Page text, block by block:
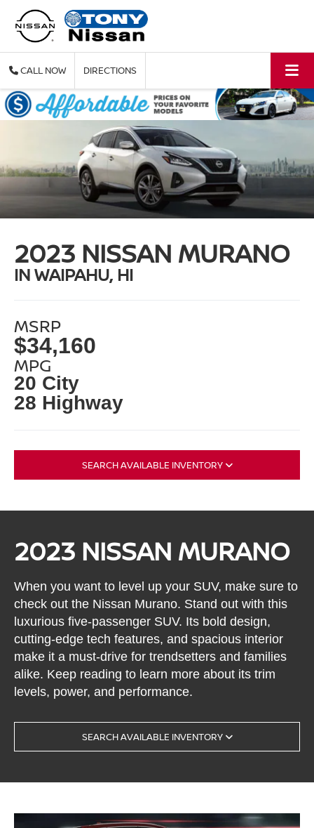
CALL DIRECTIONS
2023 NISSAN MURANO
IN WAIPAHU, HI
MSRP
$34,160
MPG
20 City
28 Highway
SEARCH AVAILABLE INVENTORY
2023 NISSAN MURANO
When you want to level up your SUV, make sure to
check out the Nissan Murano. Stand out with this
luxurious five-passenger SUV. Its bold design,
cutting-edge tech features, and spacious interior
make it a must-drive for trendsetters and families
alike. Keep reading to learn more about its trim
levels, power, and performance.
SEARCH AVAILABLE INVENTORY